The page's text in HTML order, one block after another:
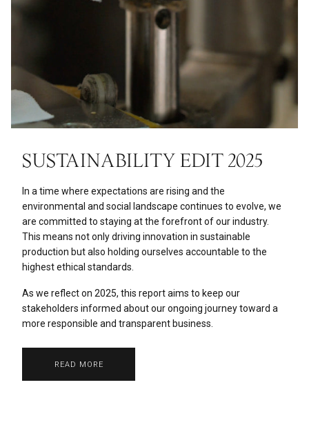
SUSTAINABILITY EDIT 2025
In a time where expectations are rising and the
environmental and social landscape continues to evolve, we
are committed to staying at the forefront of our industry.
This means not only driving innovation in sustainable
production but also holding ourselves accountable to the
highest ethical standards.
As we reflect on 2025, this report aims to keep our
stakeholders informed about our ongoing journey toward a
more responsible and transparent business.
READ MORE